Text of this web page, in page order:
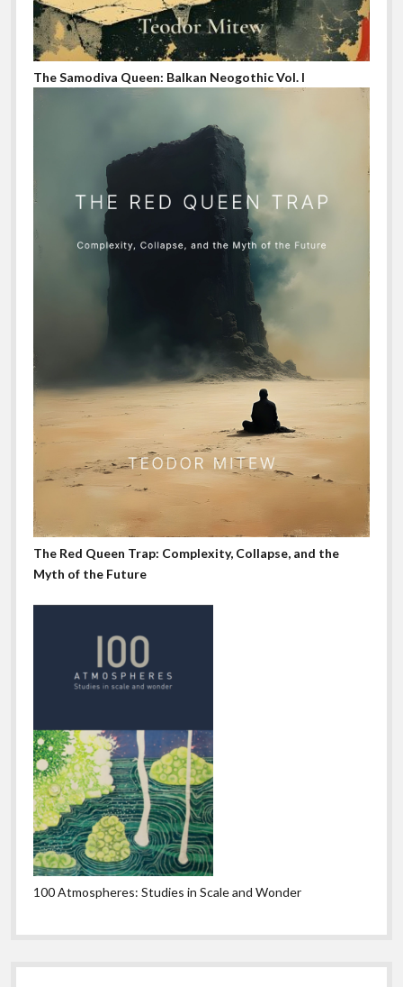
The Samodiva Queen: Balkan Neogothic Vol. I
The Red Queen Trap: Complexity, Collapse, and the
Myth of the Future
100 Atmospheres: Studies in Scale and Wonder